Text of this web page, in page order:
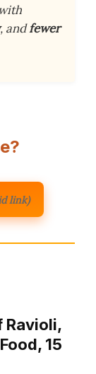
, andfewer
link)
Ravioli,
15